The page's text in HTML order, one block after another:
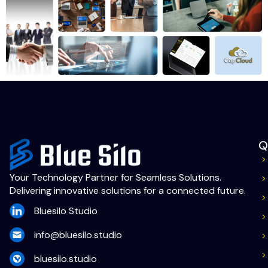
Your Technology Partner for Seamless Solutions.
Delivering innovative solutions for a connected future.
Bluesilo Studio
info@bluesilo.studio
bluesilo.studio